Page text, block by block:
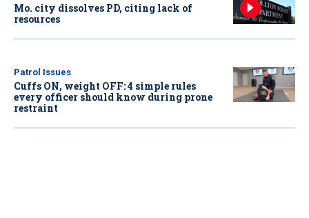
Mo. city dissolves PD, citing lack of
resources
Patrol Issues
Cuffs ON, weight OFF: 4 simple rules
every officer should know during prone
restraint